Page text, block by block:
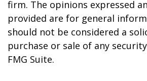
firm. The opinions expressed
provided are for general
should not be considered a
purchase or sale of any
FMG Suite.